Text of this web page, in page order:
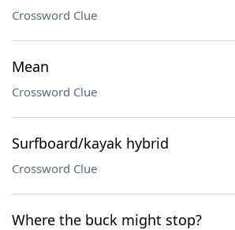
Crossword Clue
Mean
Crossword Clue
Surfboard/kayak hybrid
Crossword Clue
Where the buck might stop?